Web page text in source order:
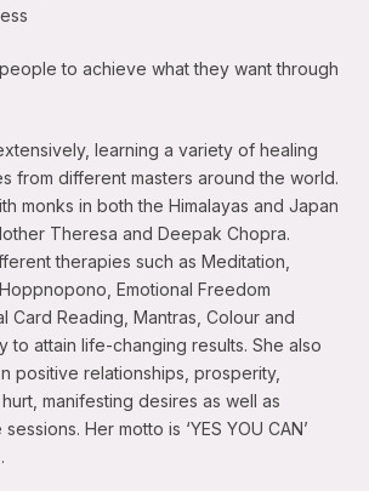
to achieve what they want through
learning a variety of healing
from different masters around the world.
monks in both the Himalayas and Japan
Theresa and Deepak Chopra.
therapies such as Meditation,
Emotional Freedom
Card Reading, Mantras, Colour and
to attain life-changing results. She also
positive relationships, prosperity,
manifesting desires as well as
Her motto is ‘YES YOU CAN’